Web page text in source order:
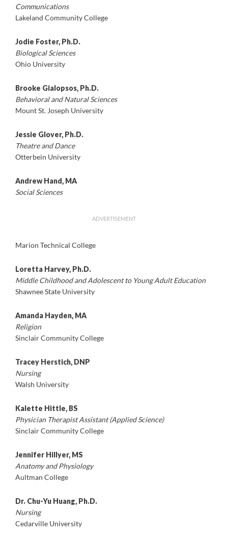
Communications
Lakeland Community College
Jodie Foster, Ph.D.
Biological Sciences
Ohio University
Brooke Gialopsos, Ph.D.
Behavioral and Natural Sciences
Mount St. Joseph University
Jessie Glover, Ph.D.
Theatre and Dance
Otterbein University
Andrew Hand, MA
Social Sciences
ADVERTISEMENT
Marion Technical College
Loretta Harvey, Ph.D.
Middle Childhood and Adolescent to Young Adult Education
Shawnee State University
Amanda Hayden, MA
Religion
Sinclair Community College
Tracey Herstich, DNP
Nursing
Walsh University
Kalette Hittle, BS
Physician Therapist Assistant (Applied Science)
Sinclair Community College
Jennifer Hillyer, MS
Anatomy and Physiology
Aultman College
Dr. Chu-Yu Huang, Ph.D.
Nursing
Cedarville University